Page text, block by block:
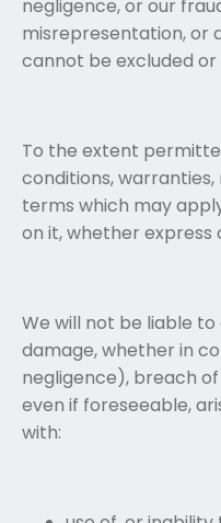
negligence, or our
misrepresentation, or
cannot be excluded or
To the extent
conditions,
terms which may
on it, whether express
We will not be liable
damage, whether in
negligence), breach
even if foreseeable,
with: